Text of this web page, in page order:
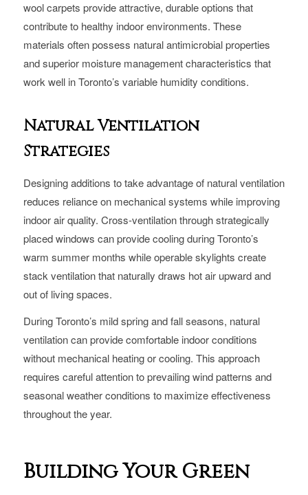
wool carpets provide attractive, durable options that
contribute to healthy indoor environments. These
materials often possess natural antimicrobial properties
and superior moisture management characteristics that
work well in Toronto’s variable humidity conditions.
Natural Ventilation
Strategies
Designing additions to take advantage of natural ventilation
reduces reliance on mechanical systems while improving
indoor air quality. Cross-ventilation through strategically
placed windows can provide cooling during Toronto’s
warm summer months while operable skylights create
stack ventilation that naturally draws hot air upward and
out of living spaces.
During Toronto’s mild spring and fall seasons, natural
ventilation can provide comfortable indoor conditions
without mechanical heating or cooling. This approach
requires careful attention to prevailing wind patterns and
seasonal weather conditions to maximize effectiveness
throughout the year.
Building Your Green